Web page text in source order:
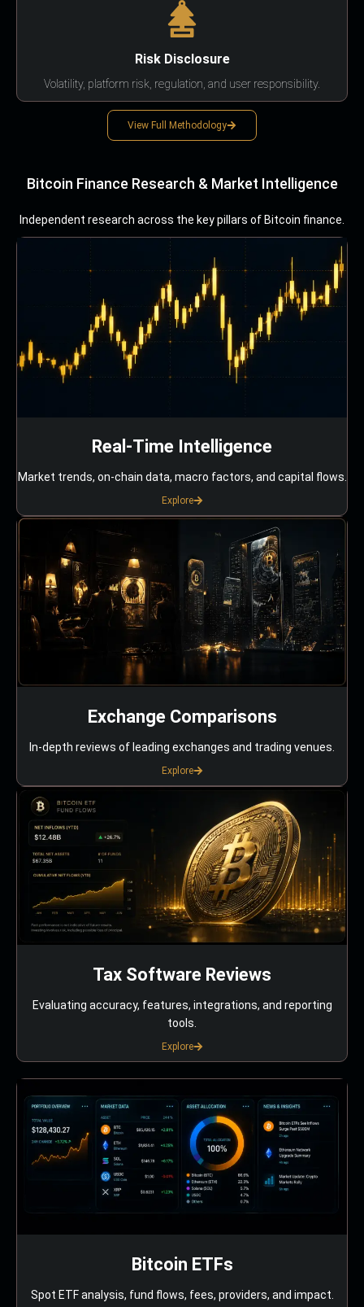
Risk Disclosure
Volatility, platform risk, regulation, and user responsibility.
View Full Methodology
Bitcoin Finance Research & Market Intelligence
Independent research across the key pillars of Bitcoin finance.
Real-Time Intelligence
Market trends, on-chain data, macro factors, and capital flows.
Explore
Exchange Comparisons
In-depth reviews of leading exchanges and trading venues.
Explore
Tax Software Reviews
Evaluating accuracy, features, integrations, and reporting
tools.
Explore
Bitcoin ETFs
Spot ETF analysis, fund flows, fees, providers, and impact.